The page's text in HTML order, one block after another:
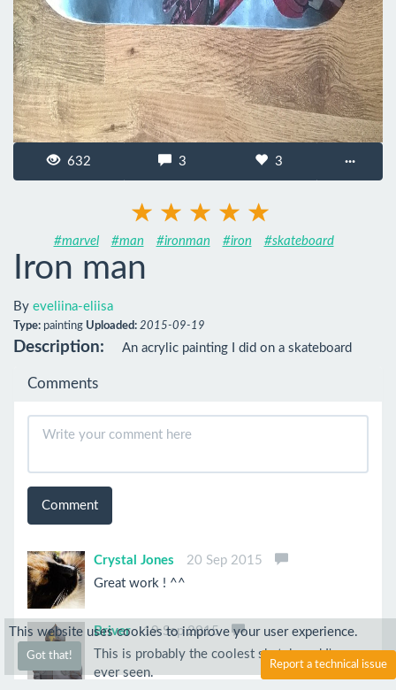
632 3 3 ···
#marvel #man #ironman #iron #skateboard
Iron man
By eveliina-eliisa
Type: painting Uploaded: 2015-09-19
Description: An acrylic painting I did on a skateboard
Comments
Comment
Crystal Jones
20 Sep 2015
Great work ! ^^
Briver
19 Sep 2015
This is probably the coolest skateboard I've
ever seen.
This website uses cookies to improve your user experience.
Got that!
Report a technical issue